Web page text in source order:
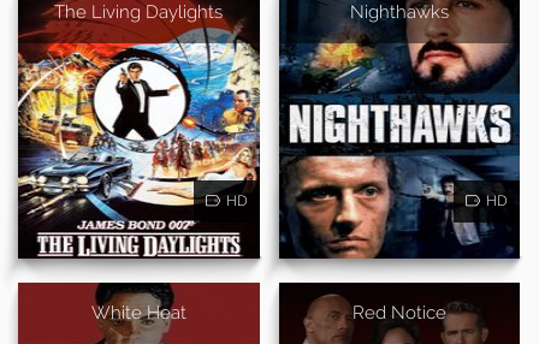
The Living Daylights
HD
Nighthawks
HD
White Heat Red Notice